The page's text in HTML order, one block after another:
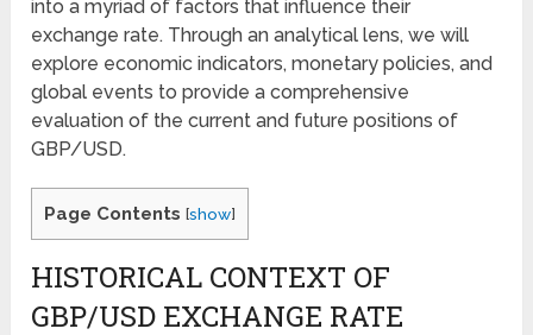
into a myriad of factors that influence their
exchange rate. Through an analytical lens, we will
explore economic indicators, monetary policies, and
global events to provide a comprehensive
evaluation of the current and future positions of
GBP/USD.
Page Contents [show]
HISTORICAL CONTEXT OF
GBP/USD EXCHANGE RATE